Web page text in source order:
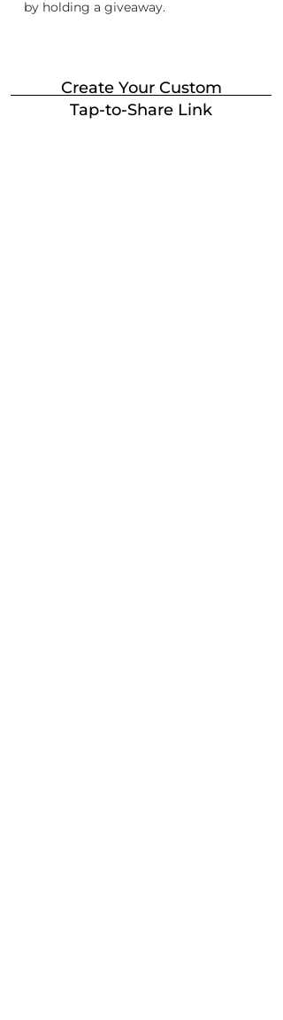
by holding a giveaway.
Create Your Custom
Tap-to-Share Link